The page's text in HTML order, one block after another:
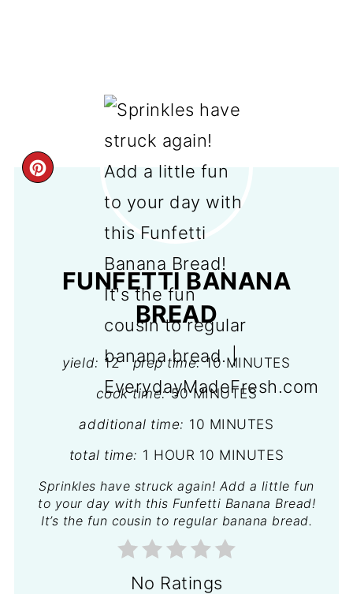
CREATE
PINTEREST
FUNFETTI BANANA
BREAD
yield: 12 prep time: 10 MINUTES
cook time: 50 MINUTES
additional time: 10 MINUTES
total time: 1 HOUR 10 MINUTES
Sprinkles have struck again! Add a little fun
to your day with this Funfetti Banana Bread!
It’s the fun cousin to regular banana bread.
No Ratings